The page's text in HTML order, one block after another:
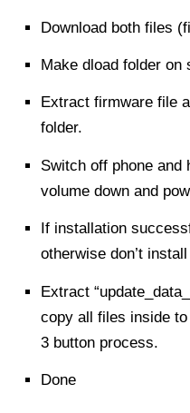
Download both files (
Make dload folder on
Extract firmware file
folder.
Switch off phone and
volume down and
If installation
otherwise don’t
Extract
copy all files inside
3 button process.
Done